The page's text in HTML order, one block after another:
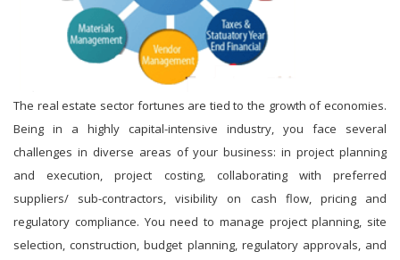
The real estate sector fortunes are tied to the growth of economies.
Being in a highly capital-intensive industry, you face several
challenges in diverse areas of your business: in project planning
and execution, project costing, collaborating with preferred
suppliers/ sub-contractors, visibility on cash flow, pricing and
regulatory compliance. You need to manage project planning, site
selection, construction, budget planning, regulatory approvals, and